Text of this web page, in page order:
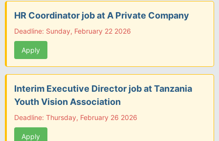
HR Coordinator job at A Private Company
Deadline: Sunday, February 22 2026
Apply
Interim Executive Director job at Tanzania
Youth Vision Association
Deadline: Thursday, February 26 2026
Apply